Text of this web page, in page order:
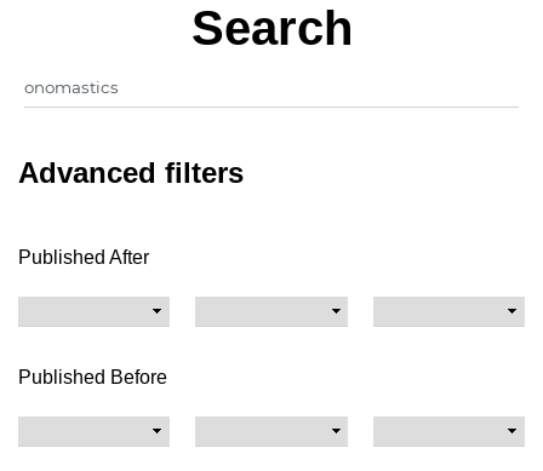
Search
Advanced filters
Published After
Published Before